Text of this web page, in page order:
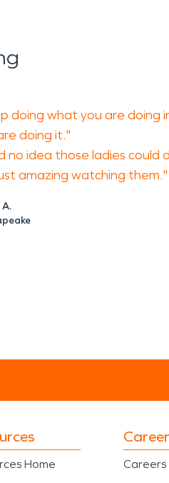
doing what you are doing
doing it."
no idea those ladies could
amazing watching them."
Home
Careers